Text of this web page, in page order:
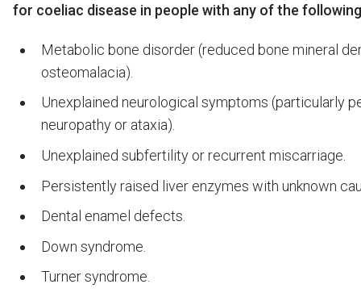
for coeliac disease in people with any of the
Metabolic bone disorder (reduced bone mineral
osteomalacia).
Unexplained neurological symptoms (particularly
neuropathy or ataxia).
Unexplained subfertility or recurrent miscarriage.
Persistently raised liver enzymes with unknown
Dental enamel defects.
Down syndrome.
Turner syndrome.